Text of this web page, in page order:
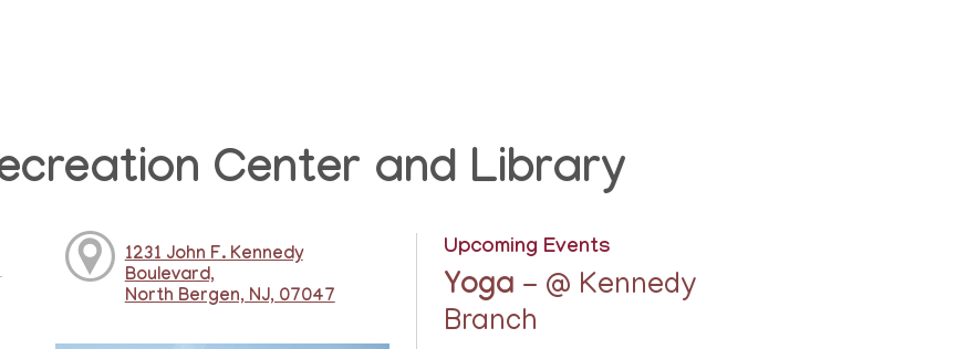
Center and Library
1231 John F. Kennedy
Boulevard,
North Bergen, NJ, 07047
Upcoming Events
Yoga - @ Kennedy
Branch